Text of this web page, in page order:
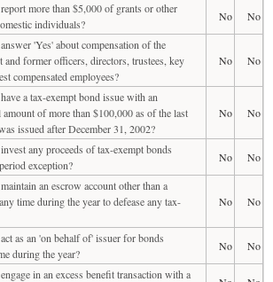
more than $5,000 of grants or other
individuals?
No
No
'Yes' about compensation of the
and former officers, directors, trustees, key
compensated employees?
No No
a tax-exempt bond issue with an
of more than $100,000 as of the last
issued after December 31, 2002?
No No
any proceeds of tax-exempt bonds
exception?
No
No
an escrow account other than a
time during the year to defease any tax-
No No
as an 'on behalf of' issuer for bonds
during the year?
No
No
in an excess benefit transaction with a